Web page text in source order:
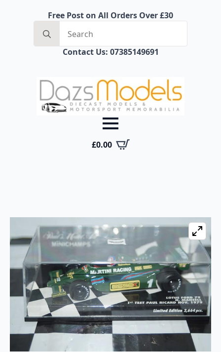
Free Post on All Orders Over £30
for:
Contact Us: 07385149691
£0.00